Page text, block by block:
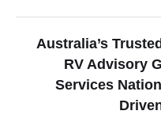
Australia’s
RV Advisory
Services